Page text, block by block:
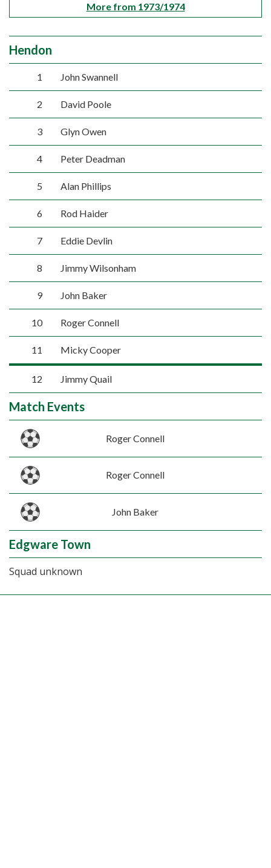
More from 1973/1974
Hendon
1 John Swannell
2 David Poole
3 Glyn Owen
4 Peter Deadman
5 Alan Phillips
6 Rod Haider
7 Eddie Devlin
8 Jimmy Wilsonham
9 John Baker
10 Roger Connell
11 Micky Cooper
12 Jimmy Quail
Match Events
Roger Connell
Roger Connell
John Baker
Edgware Town
Squad unknown